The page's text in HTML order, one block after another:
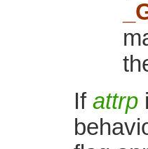
If attrp